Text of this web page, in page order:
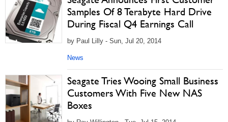
Samples Of 8 Terabyte Hard Drive
During Fiscal Q4 Earnings Call
by Paul Lilly - Sun, Jul 20, 2014
News
Seagate Tries Wooing Small Business
Customers With Five New NAS
Boxes